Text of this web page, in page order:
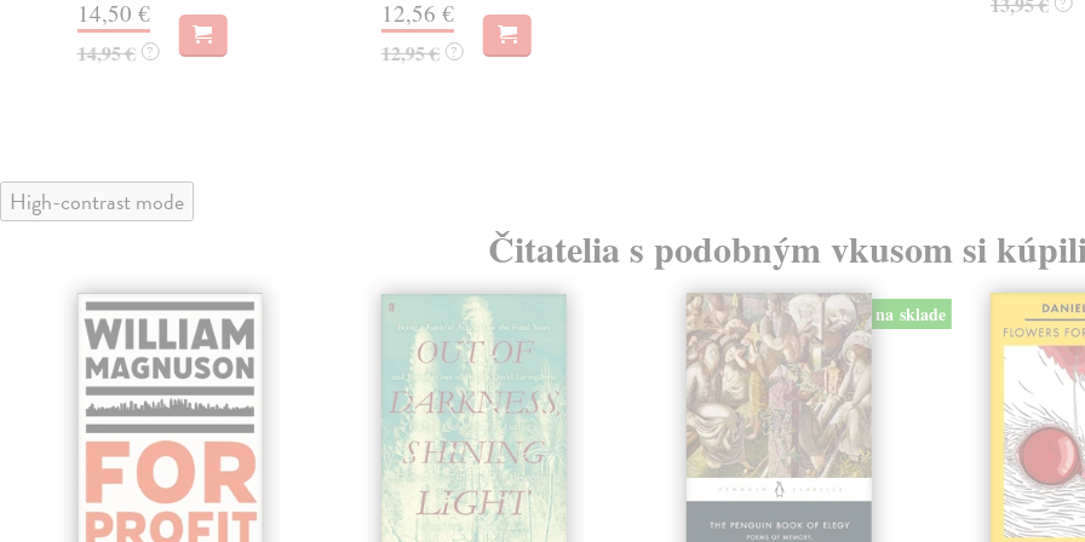
14,50 €
14,95 € ?
12,56 €
12,95 € ?
High-contrast mode
Čitatelia s podobným vkusom si
na sklade